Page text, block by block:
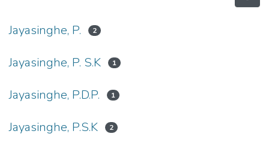
Jayasinghe, P. 2
Jayasinghe, P. S.K 1
Jayasinghe, P.D.P. 1
Jayasinghe, P.S.K 2